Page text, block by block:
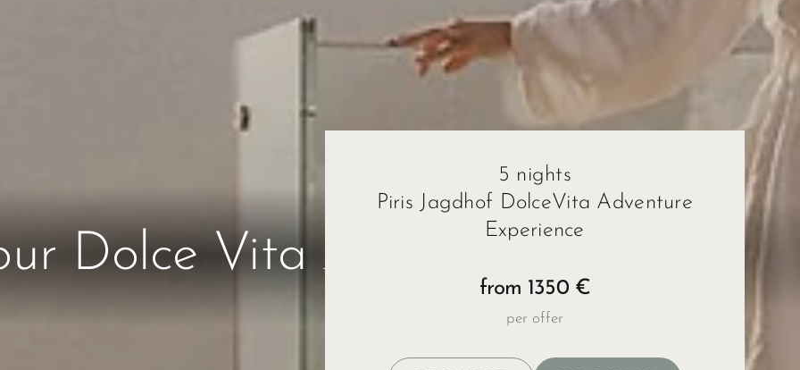
Dolce VitaEscape
5 nights
Piris Jagdhof DolceVita Adventure
Experience
from 1350 €
per offer